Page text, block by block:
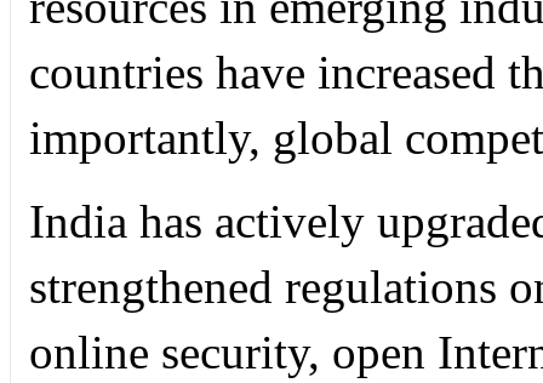
countries have increased
importantly, global
India has actively
strengthened regulations
online security, open